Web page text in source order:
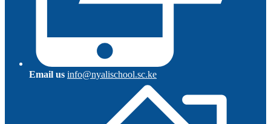
Email us info@nyalischool.sc.ke